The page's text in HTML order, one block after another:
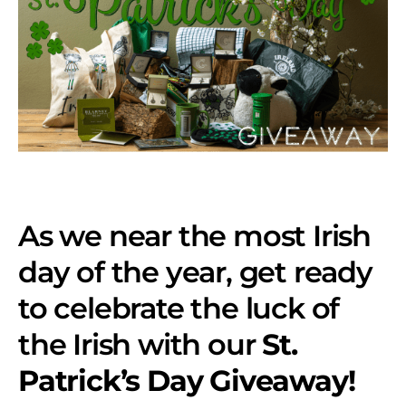
As we near the most Irish
day of the year, get ready
to celebrate the luck of
the Irish with ourSt.
Patrick’s Day Giveaway!